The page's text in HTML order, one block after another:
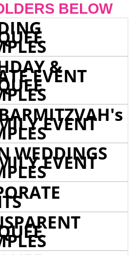
BELOW
&
EVENT
EVENT
WEDDINGS
EVENT